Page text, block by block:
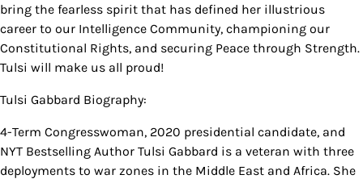
bring the fearless spirit that has defined her illustrious
career to our Intelligence Community, championing our
Constitutional Rights, and securing Peace through Strength.
Tulsi will make us all proud!
Tulsi Gabbard Biography:
4-Term Congresswoman, 2020 presidential candidate, and
NYT Bestselling Author Tulsi Gabbard is a veteran with three
deployments to war zones in the Middle East and Africa. She